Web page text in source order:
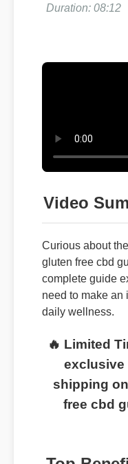
Duration: 08:12
Video
Curious about
gluten free cbd
complete guide
need to make an
daily wellness.
🔥 Limited
exclusive
shipping
free cbd